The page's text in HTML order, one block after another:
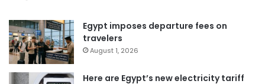
Egypt imposes departure fees on
travelers
August 1, 2026
Here are Egypt’s new electricity tariff